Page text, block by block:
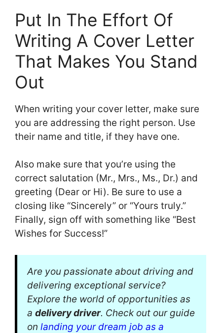
Put In The Effort Of
Writing A Cover Letter
That Makes You Stand
Out
When writing your cover letter, make sure
you are addressing the right person. Use
their name and title, if they have one.
Also make sure that you’re using the
correct salutation (Mr., Mrs., Ms., Dr.) and
greeting (Dear or Hi). Be sure to use a
closing like “Sincerely” or “Yours truly.”
Finally, sign off with something like “Best
Wishes for Success!”
Are you passionate about driving and
delivering exceptional service?
Explore the world of opportunities as
a delivery driver. Check out our guide
on landing your dream job as a